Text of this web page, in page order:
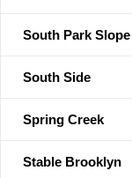
South Park Slope
South Side
Spring Creek
Stable Brooklyn